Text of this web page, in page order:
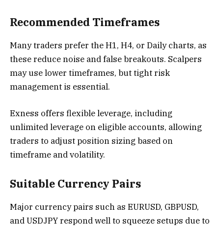
Recommended Timeframes
Many traders prefer the H1, H4, or Daily charts, as
these reduce noise and false breakouts. Scalpers
may use lower timeframes, but tight risk
management is essential.
Exness offers flexible leverage, including
unlimited leverage on eligible accounts, allowing
traders to adjust position sizing based on
timeframe and volatility.
Suitable Currency Pairs
Major currency pairs such as EURUSD, GBPUSD,
and USDJPY respond well to squeeze setups due to